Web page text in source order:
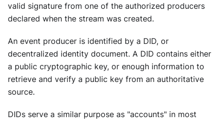
valid signature from one of the authorized producers
declared when the stream was created.
An event producer is identified by a DID, or
decentralized identity document. A DID contains either
a public cryptographic key, or enough information to
retrieve and verify a public key from an authoritative
source.
DIDs serve a similar purpose as "accounts" in most